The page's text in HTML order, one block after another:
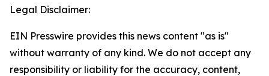
Legal Disclaimer:
EIN Presswire provides this news content "as is"
without warranty of any kind. We do not accept any
responsibility or liability for the accuracy, content,